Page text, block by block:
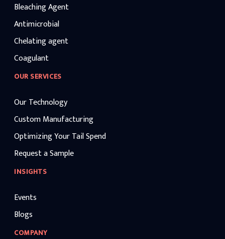
Bleaching Agent
Antimicrobial
Chelating agent
Coagulant
OUR SERVICES
Our Technology
Custom Manufacturing
Optimizing Your Tail Spend
Request a Sample
INSIGHTS
Events
Blogs
COMPANY